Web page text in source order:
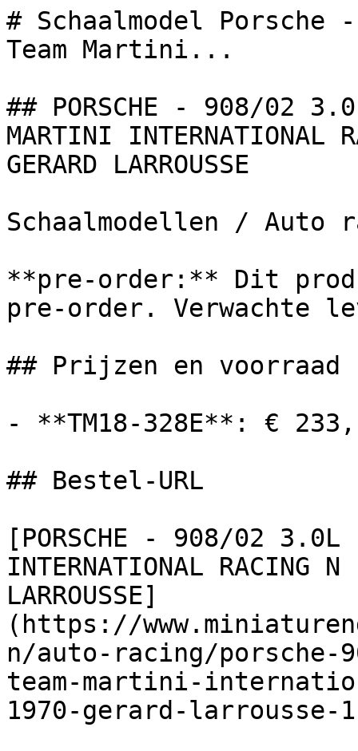
# Schaalmodel
Team Martini...
## PORSCHE - 908/02
MARTINI INTERNATIONAL
GERARD LARROUSSE
Schaalmodellen / Auto
**pre-order:** Dit
pre-order. Verwachte
## Prijzen en voorraad
- **TM18-328E**: €
## Bestel-URL
[PORSCHE - 908/02 3.0L
INTERNATIONAL RACING N
LARROUSSE]
(https://
n/auto-racing/porsche-
team-martini-
1970-gerard-larrousse-